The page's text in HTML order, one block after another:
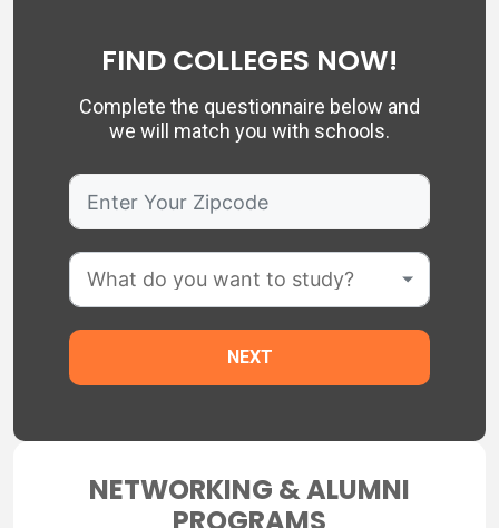
NETWORKING & ALUMNI
FIND COLLEGES NOW!
Complete the questionnaire below and
we will match you with schools.